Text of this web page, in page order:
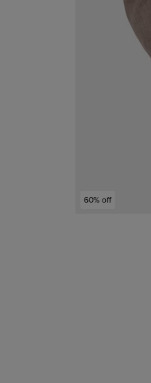
60% off